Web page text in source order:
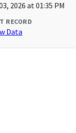
2026 at 01:35 PM
RECORD
Data